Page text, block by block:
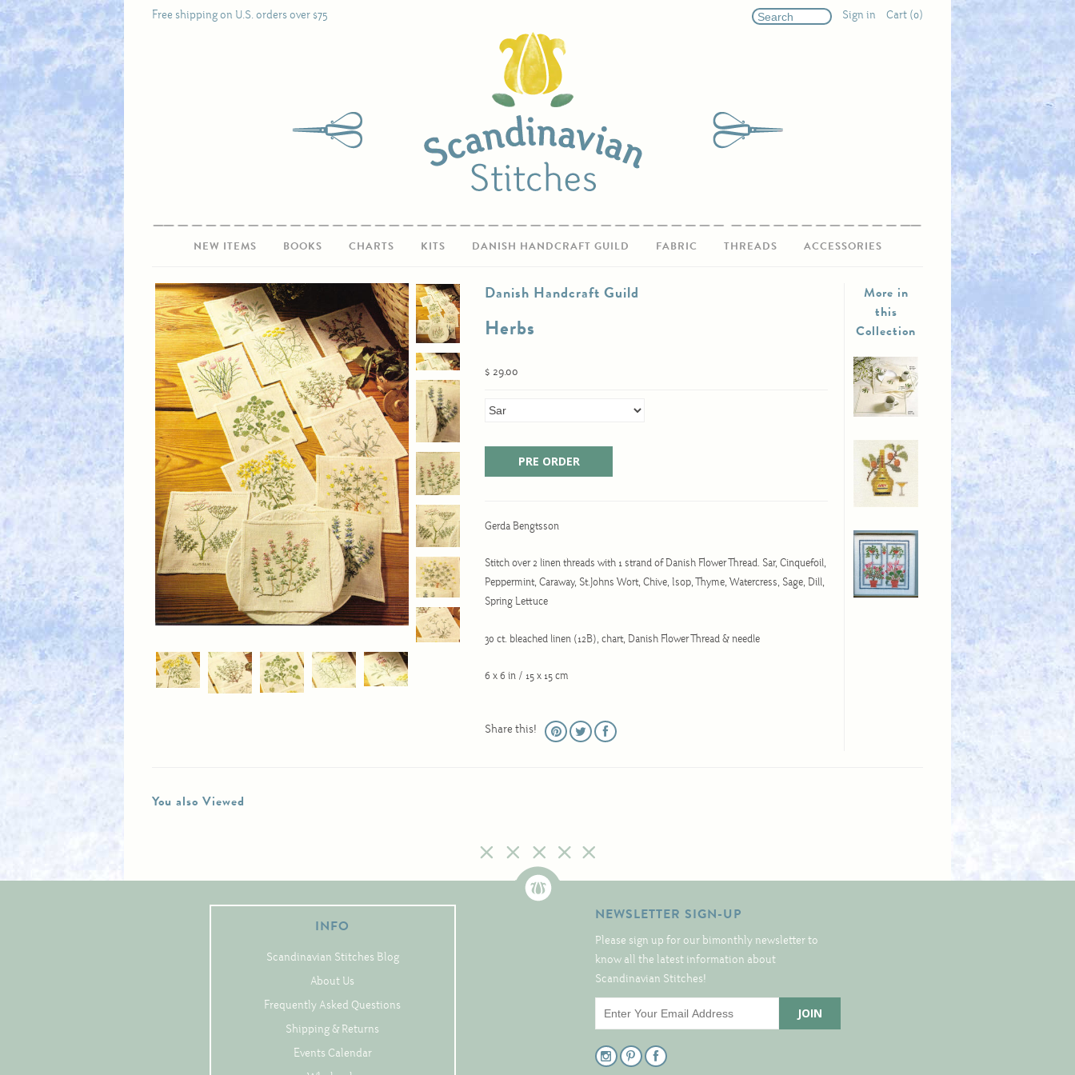
Free shipping on U.S. orders over $75 Sign in Cart (0)
NEW ITEMS BOOKS CHARTS KITS DANISH HANDCRAFT GUILD FABRIC THREADS ACCESSORIES
Danish Handcraft Guild
Herbs
$ 29.00
Gerda Bengtsson
Stitch over 2 linen threads with 1 strand of Danish Flower Thread. Sar, Cinquefoil,
Peppermint, Caraway, St.Johns Wort, Chive, Isop, Thyme, Watercress, Sage, Dill,
Spring Lettuce
30 ct. bleached linen (12B), chart, Danish Flower Thread & needle
6 x 6 in / 15 x 15 cm
Share this!
More in
this
Collection
You also Viewed
INFO
Scandinavian Stitches Blog
About Us
Frequently Asked Questions
Shipping & Returns
Events Calendar
NEWSLETTER SIGN-UP
Please sign up for our bimonthly newsletter to
know all the latest information about
Scandinavian Stitches!